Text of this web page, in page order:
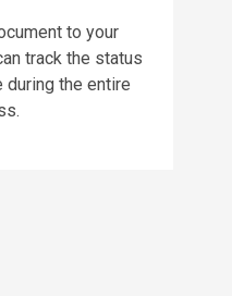
to your
track the status
during the entire